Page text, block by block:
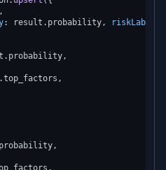
: result. probability, riskLabel
probability,
top_factors ,
probability,
,